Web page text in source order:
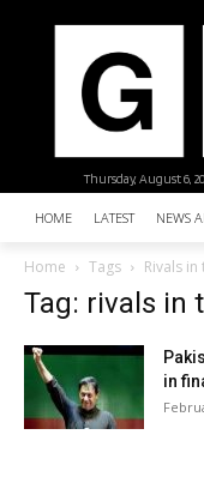
Thursday, August 6,
HOME LATEST NEWS
Home Tags Rivals
Tag: rivals in
in